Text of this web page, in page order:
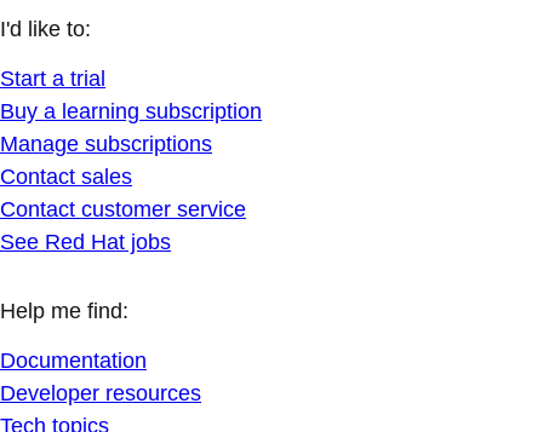
I'd like to:
Start a trial
Buy a learning subscription
Manage subscriptions
Contact sales
Contact customer service
See Red Hat jobs
Help me find:
Documentation
Developer resources
Tech topics